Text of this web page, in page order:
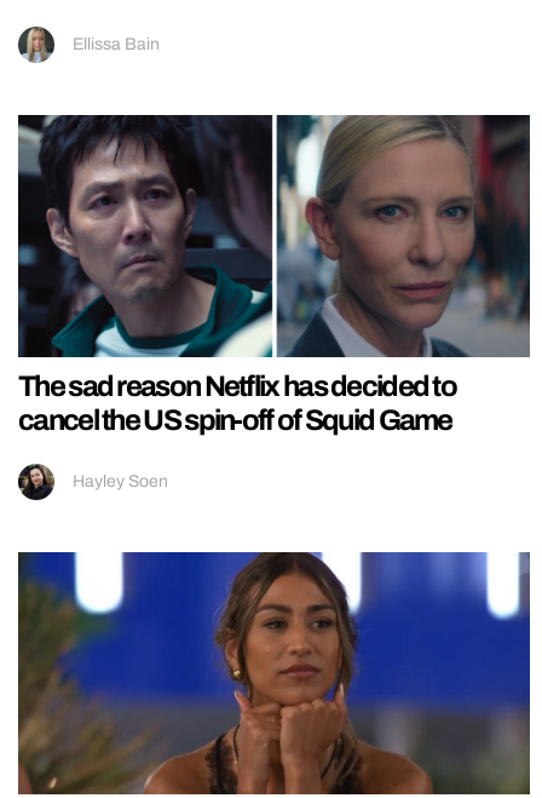
Ellissa Bain
The sad reason Netflix has decided to
cancel the US spin-off of Squid Game
Hayley Soen